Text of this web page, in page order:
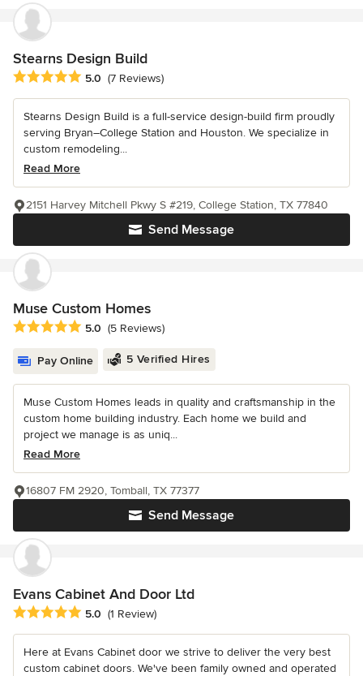
Stearns Design Build
Average rating: 5 out of 5 stars
5.0 (7 Reviews)
Stearns Design Build is a full-service design-build firm proudly
serving Bryan–College Station and Houston. We specialize in
custom remodeling...
Read More
Send Message
2151 Harvey Mitchell Pkwy S #219, College Station, TX 77840
Muse Custom Homes
Average rating: 5 out of 5 stars
5.0 (5 Reviews)
Pay Online 5 Verified Hires
Muse Custom Homes leads in quality and craftsmanship in the
custom home building industry. Each home we build and
project we manage is as uniq...
Read More
Send Message
16807 FM 2920, Tomball, TX 77377
Evans Cabinet And Door Ltd
Average rating: 5 out of 5 stars
5.0 (1 Review)
Here at Evans Cabinet door we strive to deliver the very best
custom cabinet doors. We've been family owned and operated